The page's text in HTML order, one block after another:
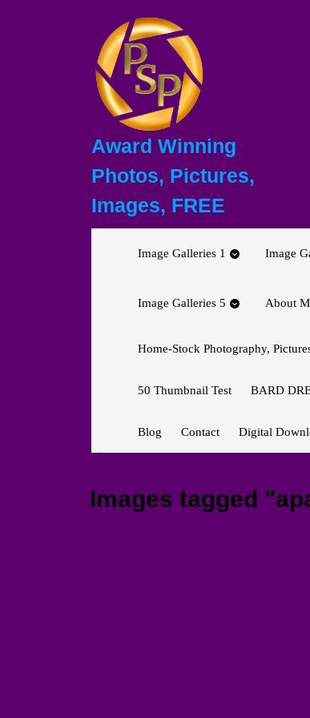
Award Winning
Photos, Pictures,
Images, FREE
Image Galleries 1 Image
Image Galleries 5 About
Home-Stock Photography,
50 Thumbnail Test BARD
Blog Contact Digital
Images tagged